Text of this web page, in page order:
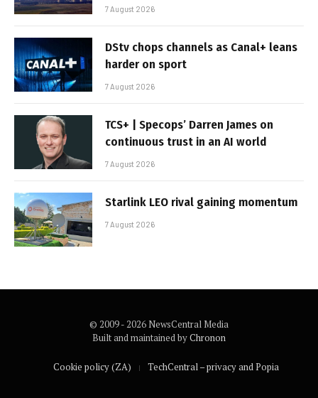
7 August 2026
DStv chops channels as Canal+ leans
harder on sport
7 August 2026
TCS+ | Specops’ Darren James on
continuous trust in an AI world
7 August 2026
Starlink LEO rival gaining momentum
7 August 2026
© 2009 - 2026 NewsCentral Media
Built and maintained byChronon
Cookie policy (ZA) TechCentral – privacy and Popia